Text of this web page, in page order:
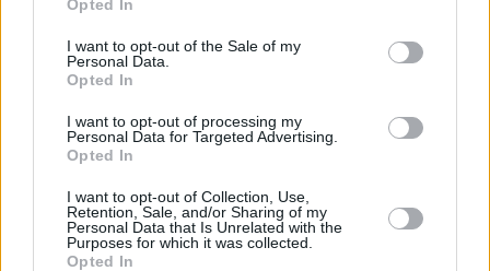
Opted In
I want to opt-out of the Sale of my
Personal Data.
Opted In
I want to opt-out of processing my
Personal Data for Targeted Advertising.
Opted In
I want to opt-out of Collection, Use,
Retention, Sale, and/or Sharing of my
Personal Data that Is Unrelated with the
Purposes for which it was collected.
Opted In
Services
Drop & Go
National Express - Tickets